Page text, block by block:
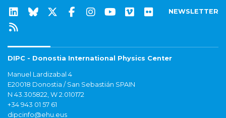
NEWSLETTER
DIPC - Donostia International Physics Center
Manuel Lardizabal 4
E20018 Donostia / San Sebastián SPAIN
N 43.305822, W 2.010172
+34 943 01 57 61
dipcinfo@ehu.eus